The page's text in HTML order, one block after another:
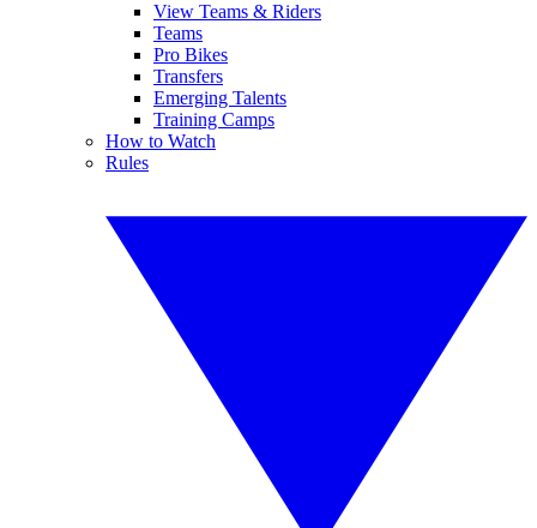
View Teams & Riders
Teams
Pro Bikes
Transfers
Emerging Talents
Training Camps
How to Watch
Rules